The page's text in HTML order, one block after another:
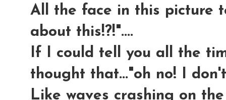
All the face in this picture
about this!?!"....
If I could tell you all the
thought that..."oh no! I
Like waves crashing on